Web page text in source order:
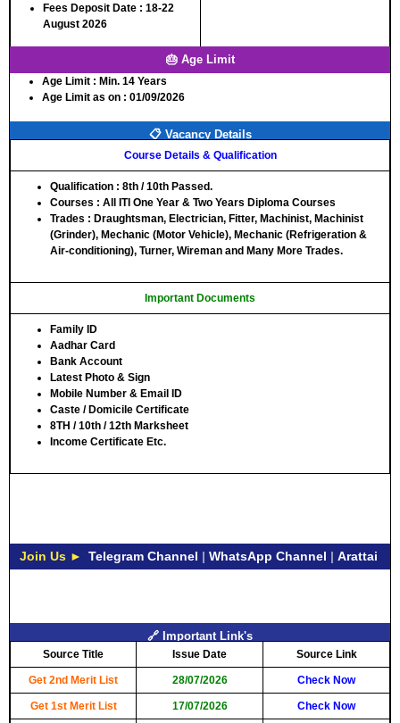
Fees Deposit Date : 18-22
August 2026
🎂 Age Limit
Age Limit : Min. 14 Years
Age Limit as on : 01/09/2026
📋 Vacancy Details
Course Details & Qualification
Qualification : 8th / 10th Passed.
Courses : All ITI One Year & Two Years Diploma Courses
Trades : Draughtsman, Electrician, Fitter, Machinist, Machinist
(Grinder), Mechanic (Motor Vehicle), Mechanic (Refrigeration &
Air-conditioning), Turner, Wireman and Many More Trades.
Important Documents
Family ID
Aadhar Card
Bank Account
Latest Photo & Sign
Mobile Number & Email ID
Caste / Domicile Certificate
8TH / 10th / 12th Marksheet
Income Certificate Etc.
Join Us ► Telegram Channel | WhatsApp Channel | Arattai
🔗 Important Link's
Source Title Issue Date Source Link
Get 2nd Merit List 28/07/2026 Check Now
Get 1st Merit List 17/07/2026 Check Now